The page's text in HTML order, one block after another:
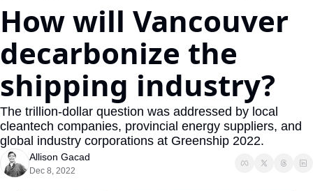
Web Summit
May 11-14, 2026
How will Vancouver
decarbonize the
shipping industry?
The trillion-dollar question was addressed by local
cleantech companies, provincial energy suppliers, and
global industry corporations at Greenship 2022.
Allison Gacad
Dec 8, 2022